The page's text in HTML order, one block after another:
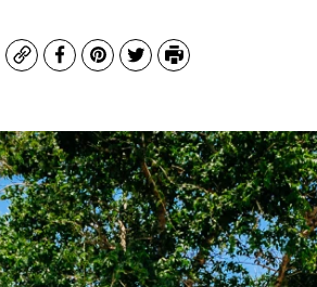
CopyFacebook
Pinterest
TwitterPrint